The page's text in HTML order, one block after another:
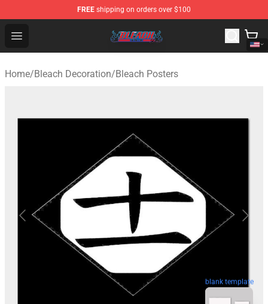
FREE shipping on orders over $100
Open menu
Bleach Store - Official Bleach Merchandise Shop
Home/Bleach Decoration/Bleach Posters
blank template